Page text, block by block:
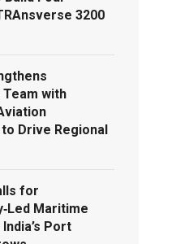
3200
with
Drive Regional
for
Maritime
Port